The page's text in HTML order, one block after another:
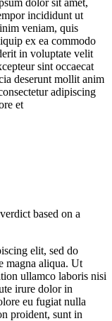
dolor sit amet,
incididunt ut
veniam, quis
ex ea commodo
in voluptate velit
sint occaecat
deserunt mollit anim
adipiscing
et
based on a
elit, sed do
magna aliqua. Ut
ullamco laboris nisi
irure dolor in
eu fugiat nulla
proident, sunt in